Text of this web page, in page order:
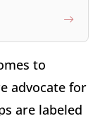
to
advocate for
are labeled